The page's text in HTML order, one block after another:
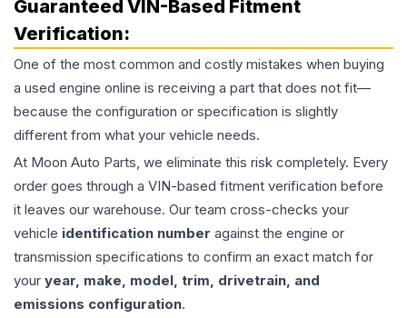
Guaranteed VIN-Based Fitment
Verification:
One of the most common and costly mistakes when buying
a used engine online is receiving a part that does not fit—
because the configuration or specification is slightly
different from what your vehicle needs.
At Moon Auto Parts, we eliminate this risk completely. Every
order goes through a VIN-based fitment verification before
it leaves our warehouse. Our team cross-checks your
vehicle identification number against the engine or
transmission specifications to confirm an exact match for
your year, make, model, trim, drivetrain, and
emissions configuration.